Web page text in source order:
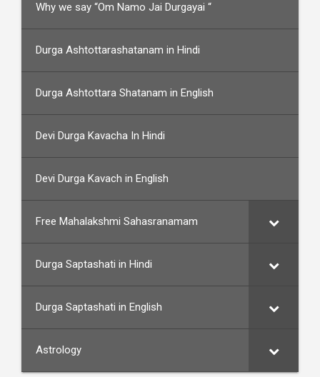
Why we say “Om Namo Jai Durgayai “
Durga Ashtottarashatanam in Hindi
Durga Ashtottara Shatanam in English
Devi Durga Kavacha In Hindi
Devi Durga Kavach in English
Free Mahalakshmi Sahasranamam
Durga Saptashati in Hindi
Durga Saptashati in English
Astrology